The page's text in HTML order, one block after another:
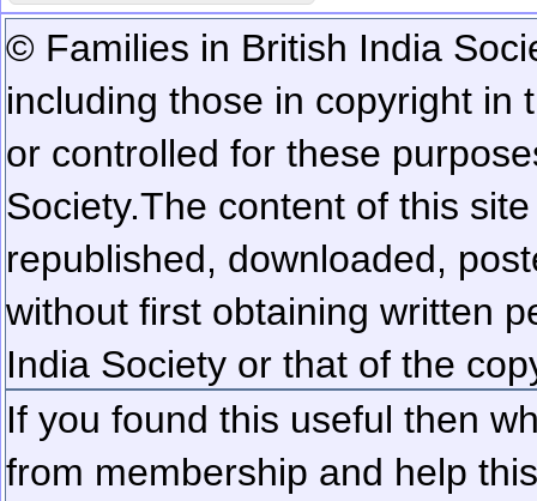
© Families in British India
including those in copyright in
or controlled for these
Society.The content of this
republished, downloaded,
without first obtaining written
India Society or that of the
If you found this useful then
from membership and help